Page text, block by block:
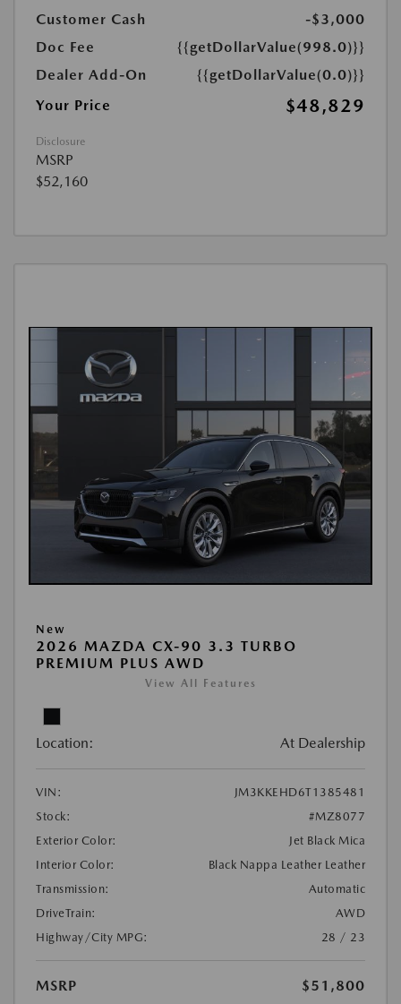
Customer Cash
-$3,000
Doc Fee
{{getDollarValue(998.0)}}
Dealer Add-On
{{getDollarValue(0.0)}}
Your Price
$48,829
Disclosure
MSRP
$52,160
New
2026 MAZDA CX-90 3.3 TURBO
PREMIUM PLUS AWD
View All Features
Location: At Dealership
VIN:
JM3KKEHD6T1385481
Stock:
#MZ8077
Exterior Color:
Jet Black Mica
Interior Color:
Black Nappa Leather Leather
Transmission:
Automatic
DriveTrain:
AWD
Highway/City MPG:
28 / 23
MSRP
$51,800